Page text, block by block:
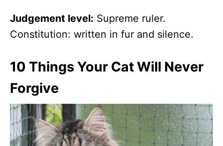
Judgement level: Supreme ruler.
Constitution: written in fur and silence.
10 Things Your Cat Will Never
Forgive